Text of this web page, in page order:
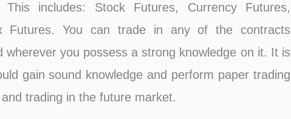
includes: Stock Futures, Currency Futures,
Futures. You can trade in any of the contracts
you possess a strong knowledge on it. It is
gain sound knowledge and perform paper trading
trading in the future market.